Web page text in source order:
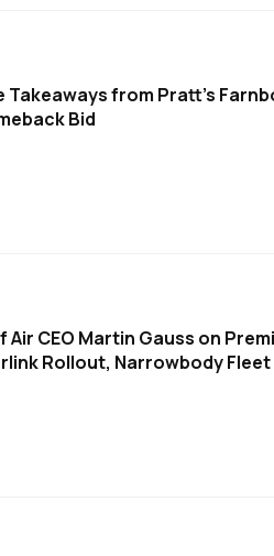
Takeaways from Pratt's
Bid
Air CEO Martin Gauss on
Rollout, Narrowbody